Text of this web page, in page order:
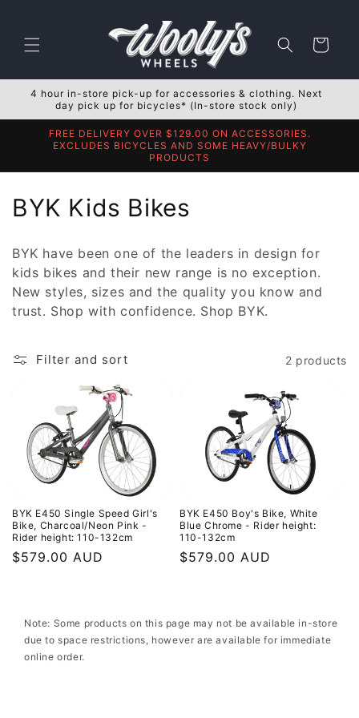
Cart
4 hour in-store pick-up for accessories & clothing. Next
day pick up for bicycles* (In-store stock only)
FREE DELIVERY OVER $129.00 ON ACCESSORIES.
EXCLUDES BICYCLES AND SOME HEAVY/BULKY
PRODUCTS
C
l
l
c
:
BYK Kids Bikes
BYK have been one of the leaders in design for
kids bikes and their new range is no exception.
New styles, sizes and the quality you know and
trust. Shop with confidence. Shop BYK.
Filter and sort 2 products
BYK E450 Single Speed Girl's
Bike, Charcoal/Neon Pink -
Rider height: 110-132cm
Regular
$579.00 AUD
BYK E450 Boy's Bike, White
Blue Chrome - Rider height:
110-132cm
Regular
$579.00 AUD
Note: Some products on this page may not be available in-store
due to space restrictions, however are available for immediate
online order.